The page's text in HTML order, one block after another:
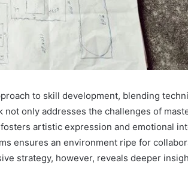
to skill development, blending
only addresses the challenges of
artistic expression and emotional
ensures an environment ripe for
strategy, however, reveals deeper